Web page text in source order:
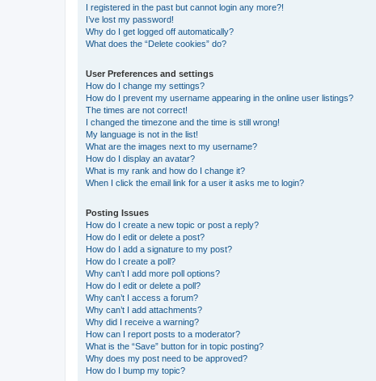
I registered in the past but cannot login any more?!
I’ve lost my password!
Why do I get logged off automatically?
What does the “Delete cookies” do?
User Preferences and settings
How do I change my settings?
How do I prevent my username appearing in the online user listings?
The times are not correct!
I changed the timezone and the time is still wrong!
My language is not in the list!
What are the images next to my username?
How do I display an avatar?
What is my rank and how do I change it?
When I click the email link for a user it asks me to login?
Posting Issues
How do I create a new topic or post a reply?
How do I edit or delete a post?
How do I add a signature to my post?
How do I create a poll?
Why can’t I add more poll options?
How do I edit or delete a poll?
Why can’t I access a forum?
Why can’t I add attachments?
Why did I receive a warning?
How can I report posts to a moderator?
What is the “Save” button for in topic posting?
Why does my post need to be approved?
How do I bump my topic?